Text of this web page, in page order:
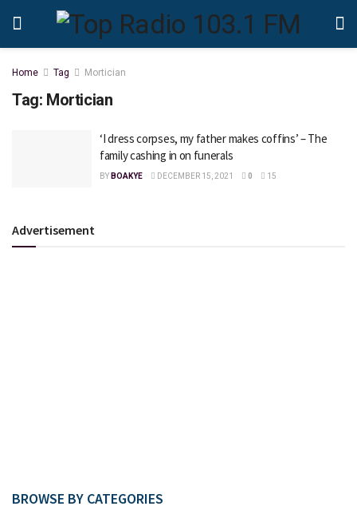
Home Tag Mortician
Tag: Mortician
‘I dress corpses, my father makes coffins’ – The
family cashing in on funerals
BY BOAKYE DECEMBER 15, 2021 0 15
Advertisement
BROWSE BY CATEGORIES